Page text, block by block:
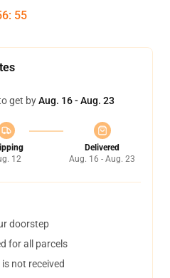
: 55
get byAug. 16 - Aug. 23
12
Delivered
Aug. 16 - Aug. 23
doorstep
for all parcels
not received